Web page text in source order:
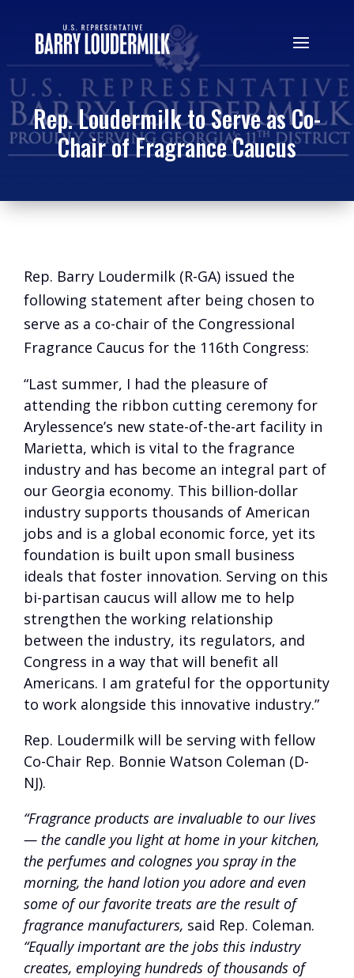
Rep. Loudermilk to Serve as Co-
Chair of Fragrance Caucus
Rep. Barry Loudermilk (R-GA) issued the
following statement after being chosen to
serve as a co-chair of the Congressional
Fragrance Caucus for the 116th Congress:
“Last summer, I had the pleasure of
attending the ribbon cutting ceremony for
Arylessence’s new state-of-the-art facility in
Marietta, which is vital to the fragrance
industry and has become an integral part of
our Georgia economy. This billion-dollar
industry supports thousands of American
jobs and is a global economic force, yet its
foundation is built upon small business
ideals that foster innovation. Serving on this
bi-partisan caucus will allow me to help
strengthen the working relationship
between the industry, its regulators, and
Congress in a way that will benefit all
Americans. I am grateful for the opportunity
to work alongside this innovative industry.”
Rep. Loudermilk will be serving with fellow
Co-Chair Rep. Bonnie Watson Coleman (D-
NJ).
“Fragrance products are invaluable to our lives
— the candle you light at home in your kitchen,
the perfumes and colognes you spray in the
morning, the hand lotion you adore and even
some of our favorite treats are the result of
fragrance manufacturers, said Rep. Coleman.
“Equally important are the jobs this industry
creates, employing hundreds of thousands of